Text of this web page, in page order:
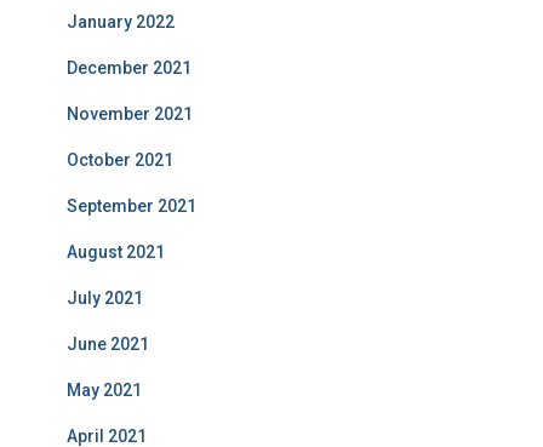
January 2022
December 2021
November 2021
October 2021
September 2021
August 2021
July 2021
June 2021
May 2021
April 2021